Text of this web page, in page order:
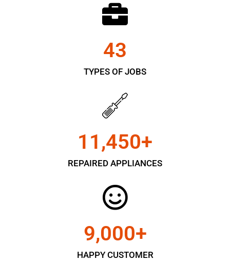
TYPES OF JOBS
43
REPAIRED APPLIANCES
11,450+
HAPPY CUSTOMER
9,000+